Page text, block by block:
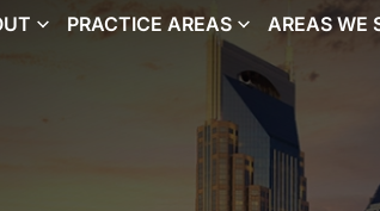
PRACTICE AREAS AREAS WE